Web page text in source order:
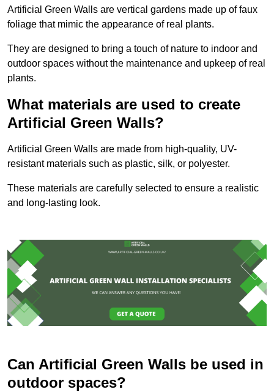
Artificial Green Walls are vertical gardens made up of faux
foliage that mimic the appearance of real plants.
They are designed to bring a touch of nature to indoor and
outdoor spaces without the maintenance and upkeep of real
plants.
What materials are used to create
Artificial Green Walls?
Artificial Green Walls are made from high-quality, UV-
resistant materials such as plastic, silk, or polyester.
These materials are carefully selected to ensure a realistic
and long-lasting look.
Can Artificial Green Walls be used in
outdoor spaces?